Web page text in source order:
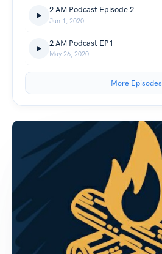
2 AM Podcast Episode 2
Jun 1, 2020
2 AM Podcast EP1
May 26, 2020
More Episodes